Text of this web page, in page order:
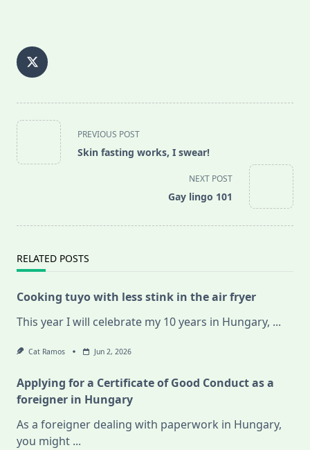
<span
class="nav-
subtitle
PREVIOUS POST
Skin fasting works, I swear!
NEXT POST
Gay lingo 101
RELATED POSTS
Cooking tuyo with less stink in the air fryer
This year I will celebrate my 10 years in Hungary, ...
Cat Ramos Jun 2, 2026
Applying for a Certificate of Good Conduct as a
foreigner in Hungary
As a foreigner dealing with paperwork in Hungary,
you might ...